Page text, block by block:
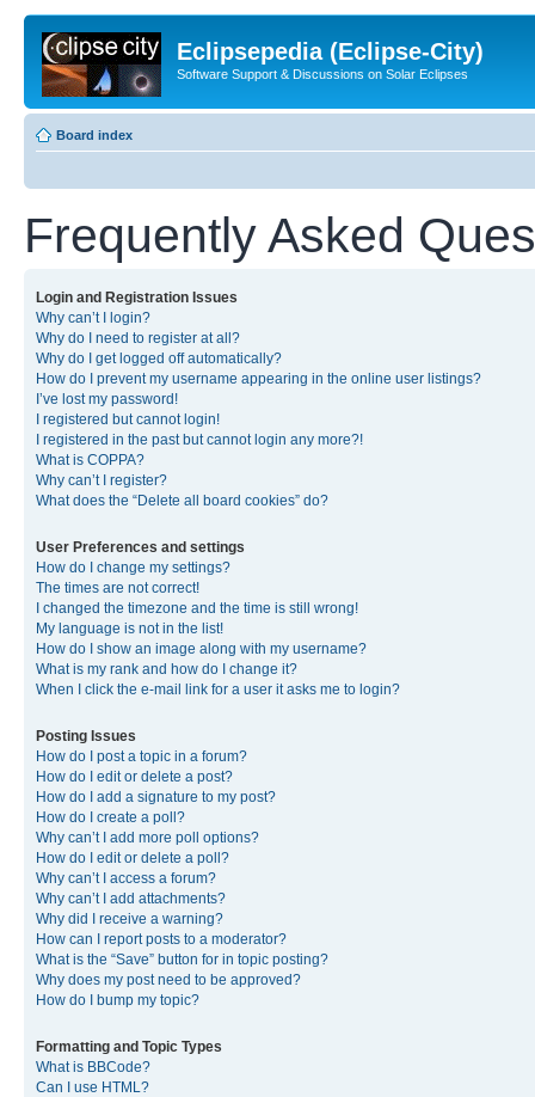
Eclipsepedia (Eclipse-City)
Software Support & Discussions on Solar Eclipses
Board index
Frequently Asked
Login and Registration Issues
Why can’t I login?
Why do I need to register at all?
Why do I get logged off automatically?
How do I prevent my username appearing in the online user listings?
I’ve lost my password!
I registered but cannot login!
I registered in the past but cannot login any more?!
What is COPPA?
Why can’t I register?
What does the “Delete all board cookies” do?
User Preferences and settings
How do I change my settings?
The times are not correct!
I changed the timezone and the time is still wrong!
My language is not in the list!
How do I show an image along with my username?
What is my rank and how do I change it?
When I click the e-mail link for a user it asks me to login?
Posting Issues
How do I post a topic in a forum?
How do I edit or delete a post?
How do I add a signature to my post?
How do I create a poll?
Why can’t I add more poll options?
How do I edit or delete a poll?
Why can’t I access a forum?
Why can’t I add attachments?
Why did I receive a warning?
How can I report posts to a moderator?
What is the “Save” button for in topic posting?
Why does my post need to be approved?
How do I bump my topic?
Formatting and Topic Types
What is BBCode?
Can I use HTML?